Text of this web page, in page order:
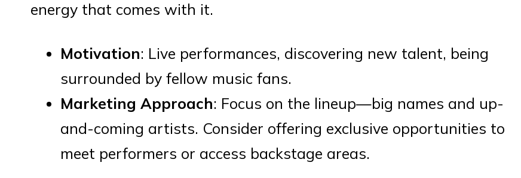
energy that comes with it.
Motivation: Live performances, discovering new talent, being
surrounded by fellow music fans.
Marketing Approach: Focus on the lineup—big names and up-
and-coming artists. Consider offering exclusive opportunities to
meet performers or access backstage areas.